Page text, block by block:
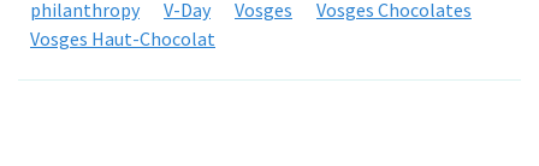
philanthropy
V-Day Vosges
Vosges Chocolates
Vosges Haut-Chocolat